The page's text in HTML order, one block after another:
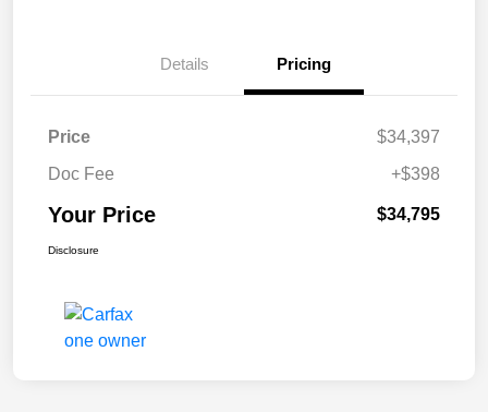
Details Pricing
Price
$34,397
Doc Fee
+$398
Your Price $34,795
Disclosure